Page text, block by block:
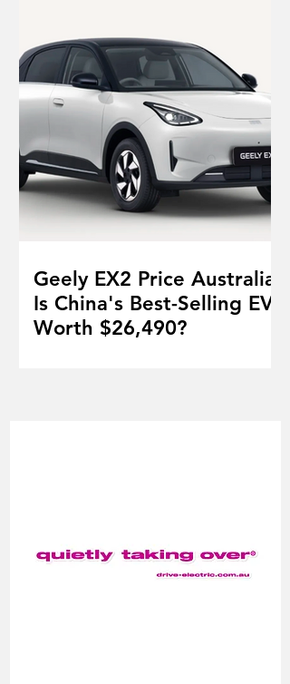
Geely EX2 Price Australia:
Is China's Best-Selling EV
Worth $26,490?